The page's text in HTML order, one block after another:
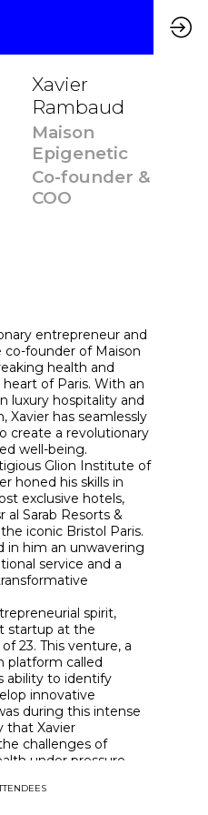
Xavier
Rambaud
Maison
Epigenetic
Co-founder &
COO
entrepreneur and
co-founder of Maison
health and
of Paris. With an
luxury hospitality and
Xavier has seamlessly
create a revolutionary
well-being.
Glion Institute of
honed his skills in
exclusive hotels,
al Sarab Resorts &
iconic Bristol Paris.
in him an unwavering
service and a
spirit,
startup at the
23. This venture, a
platform called
ability to identify
innovative
during this intense
that Xavier
challenges of
under pressure,
Xavier to co-found